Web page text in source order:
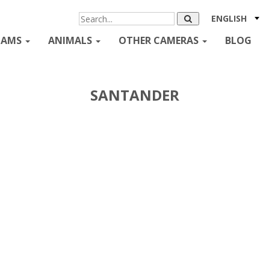
ENGLISH
ANIMALS OTHER CAMERAS BLOG
SANTANDER